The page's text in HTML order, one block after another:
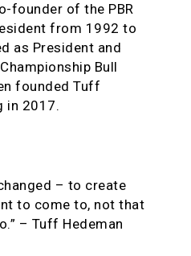
founder of the PBR
from 1992 to
as President and
Bull
founded Tuff
in 2017.
– to create
to come to, not that
– Tuff Hedeman